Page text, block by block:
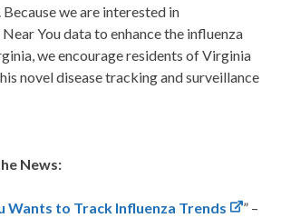
we are interested in
You data to enhance the influenza
we encourage residents of Virginia
novel disease tracking and surveillance
News:
Wants to Track Influenza Trends
” –